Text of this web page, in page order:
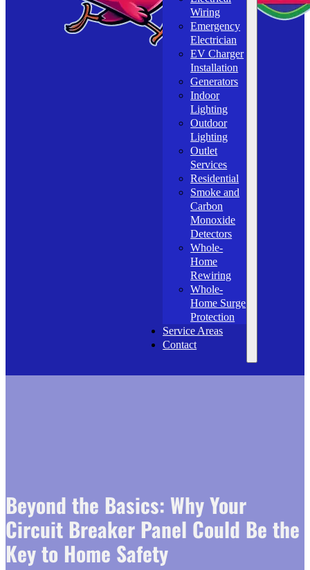
Wiring
Emergency
Electrician
EV Charger
Installation
Generators
Indoor
Lighting
Outdoor
Lighting
Outlet
Services
Residential
Smoke and
Carbon
Monoxide
Detectors
Whole-
Home
Rewiring
Whole-
Home Surge
Protection
Service Areas
Contact
Beyond the Basics: Why Your
Circuit Breaker Panel Could Be the
Key to Home Safety